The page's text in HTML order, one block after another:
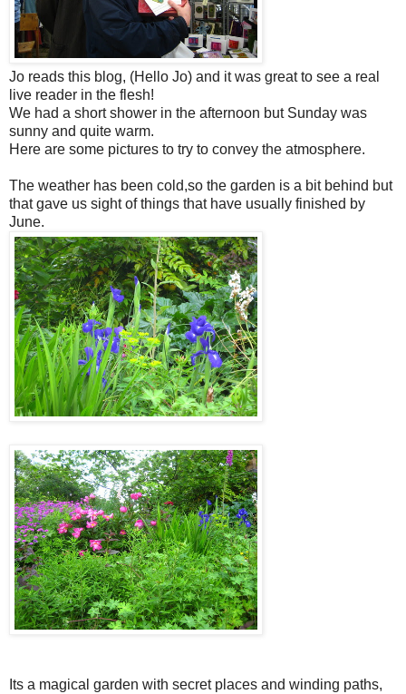
Jo reads this blog, (Hello Jo) and it was great to see a real
live reader in the flesh!
We had a short shower in the afternoon but Sunday was
sunny and quite warm.
Here are some pictures to try to convey the atmosphere.
The weather has been cold,so the garden is a bit behind but
that gave us sight of things that have usually finished by
June.
Its a magical garden with secret places and winding paths,